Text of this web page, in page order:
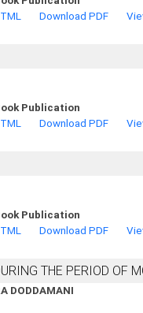
Download PDF
Publication
Download PDF
Publication
Download PDF
THE PERIOD OF
DODDAMANI